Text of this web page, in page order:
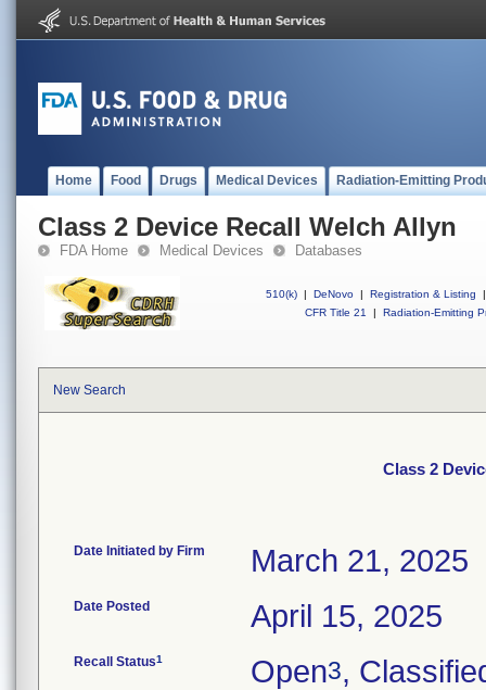
Home Food Drugs Medical Devices Radiation-Emitting
Class 2 Device Recall Welch Allyn
FDA Home Medical Devices Databases
510(k) | DeNovo | Registration & Listing
|
CFR Title 21
| Radiation-Emitting
New Search
Class 2
Date Initiated by Firm March 21, 2025
Date Posted April 15, 2025
Recall Status1 Open3,